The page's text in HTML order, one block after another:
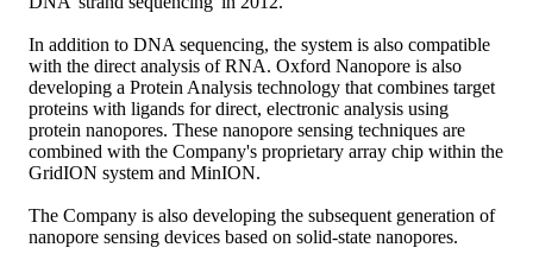
In addition to DNA sequencing, the system is also compatible
with the direct analysis of RNA. Oxford Nanopore is also
developing a Protein Analysis technology that combines target
proteins with ligands for direct, electronic analysis using
protein nanopores. These nanopore sensing techniques are
combined with the Company's proprietary array chip within the
GridION system and MinION.
The Company is also developing the subsequent generation of
nanopore sensing devices based on solid-state nanopores.